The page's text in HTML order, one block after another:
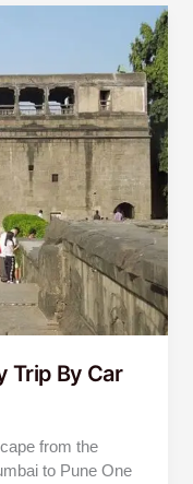
Trip By Car
from the
to Pune One